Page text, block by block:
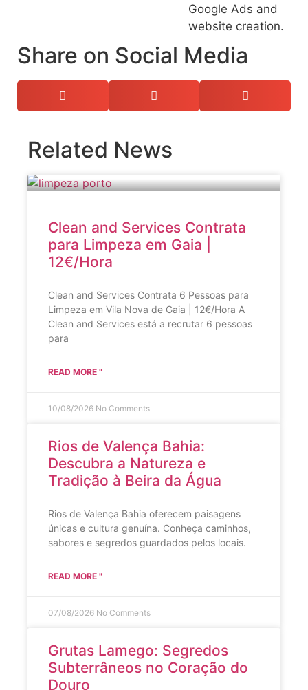
Google Ads and
website creation.
Share on Social Media
Related News
Clean and Services Contrata
para Limpeza em Gaia |
12€/Hora
Clean and Services Contrata 6 Pessoas para
Limpeza em Vila Nova de Gaia | 12€/Hora A
Clean and Services está a recrutar 6 pessoas
para
READ MORE "
10/08/2026 No Comments
Rios de Valença Bahia:
Descubra a Natureza e
Tradição à Beira da Água
Rios de Valença Bahia oferecem paisagens
únicas e cultura genuína. Conheça caminhos,
sabores e segredos guardados pelos locais.
READ MORE "
07/08/2026 No Comments
Grutas Lamego: Segredos
Subterrâneos no Coração do
Douro